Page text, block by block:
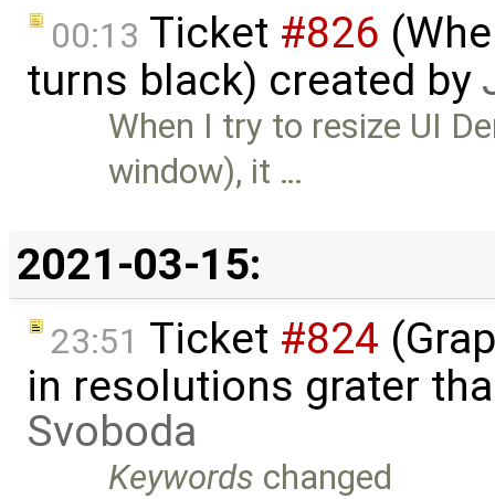
00:13 Ticket #826
turns black) created by
When I try to resize UI
window), it …
2021-03-15:
23:51 Ticket #824
in resolutions grater
Svoboda
Keywords changed